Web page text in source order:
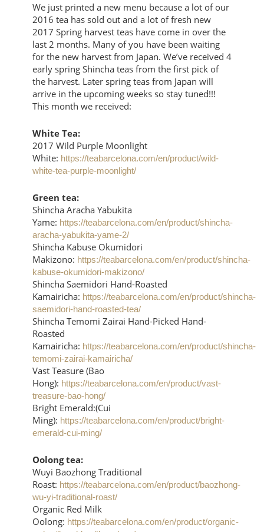
We just printed a new menu because a lot of our
2016 tea has sold out and a lot of fresh new
2017 Spring harvest teas have come in over the
last 2 months. Many of you have been waiting
for the new harvest from Japan. We’ve received 4
early spring Shincha teas from the first pick of
the harvest. Later spring teas from Japan will
arrive in the upcoming weeks so stay tuned!!!
This month we received:
White Tea:
2017 Wild Purple Moonlight
White: https://teabarcelona.com/en/product/wild-
white-tea-purple-moonlight/
Green tea:
Shincha Aracha Yabukita
Yame: https://teabarcelona.com/en/product/shincha-
aracha-yabukita-yame-2/
Shincha Kabuse Okumidori
Makizono: https://teabarcelona.com/en/product/shincha-
kabuse-okumidori-makizono/
Shincha Saemidori Hand-Roasted
Kamairicha: https://teabarcelona.com/en/product/shincha-
saemidori-hand-roasted-tea/
Shincha Temomi Zairai Hand-Picked Hand-
Roasted
Kamairicha: https://teabarcelona.com/en/product/shincha-
temomi-zairai-kamairicha/
Vast Teasure (Bao
Hong): https://teabarcelona.com/en/product/vast-
treasure-bao-hong/
Bright Emerald:(Cui
Ming): https://teabarcelona.com/en/product/bright-
emerald-cui-ming/
Oolong tea:
Wuyi Baozhong Traditional
Roast: https://teabarcelona.com/en/product/baozhong-
wu-yi-traditional-roast/
Organic Red Milk
Oolong: https://teabarcelona.com/en/product/organic-